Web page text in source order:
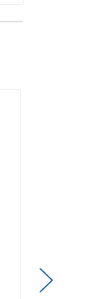
SKU: